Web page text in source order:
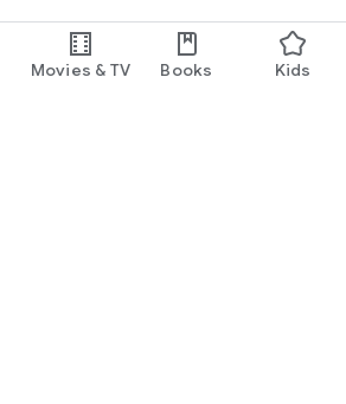
Movies & TV Books Kids